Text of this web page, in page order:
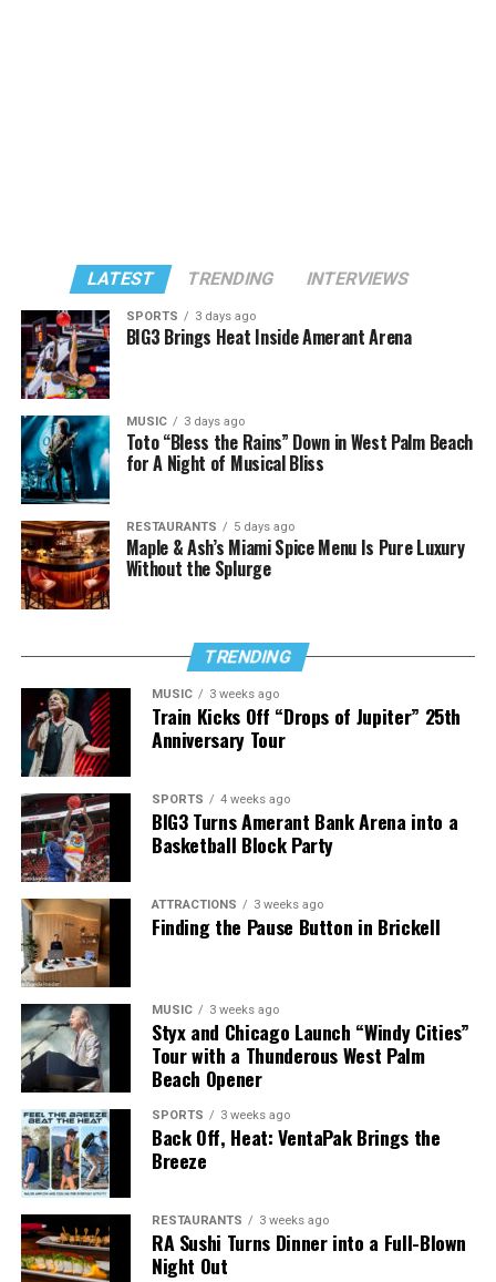
LATEST TRENDING INTERVIEWS
SPORTS 3 days ago
BIG3 Brings Heat Inside Amerant Arena
MUSIC 3 days ago
Toto “Bless the Rains” Down in West Palm Beach
for A Night of Musical Bliss
RESTAURANTS 5 days ago
Maple & Ash’s Miami Spice Menu Is Pure Luxury
Without the Splurge
TRENDING
MUSIC 3 weeks ago
Train Kicks Off “Drops of Jupiter” 25th
Anniversary Tour
SPORTS 4 weeks ago
BIG3 Turns Amerant Bank Arena into a
Basketball Block Party
ATTRACTIONS 3 weeks ago
Finding the Pause Button in Brickell
MUSIC 3 weeks ago
Styx and Chicago Launch “Windy Cities”
Tour with a Thunderous West Palm
Beach Opener
SPORTS 3 weeks ago
Back Off, Heat: VentaPak Brings the
Breeze
RESTAURANTS 3 weeks ago
RA Sushi Turns Dinner into a Full-Blown
Night Out